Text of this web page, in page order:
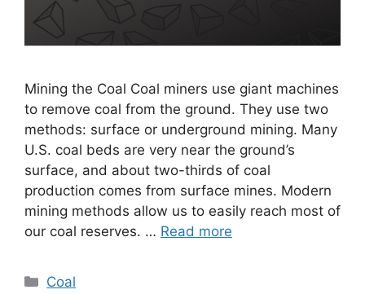
Mining the Coal Coal miners use giant machines
to remove coal from the ground. They use two
methods: surface or underground mining. Many
U.S. coal beds are very near the ground’s
surface, and about two-thirds of coal
production comes from surface mines. Modern
mining methods allow us to easily reach most of
our coal reserves. … Read more
Categories
Coal